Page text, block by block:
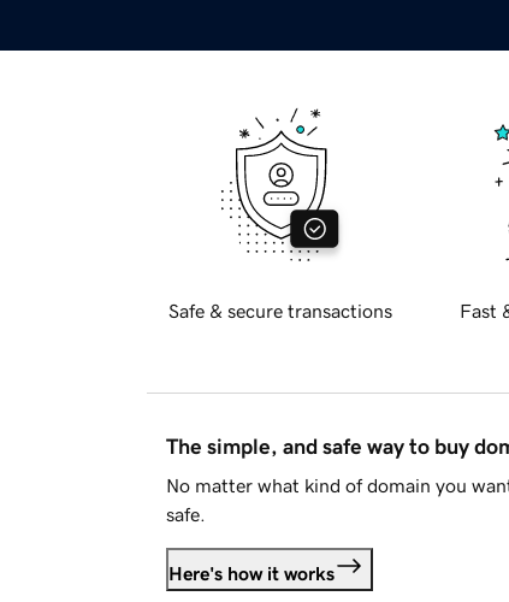
Safe & secure transactions Fast
The simple, and safe way to buy
No matter what kind of domain you
safe.
Here's how it works